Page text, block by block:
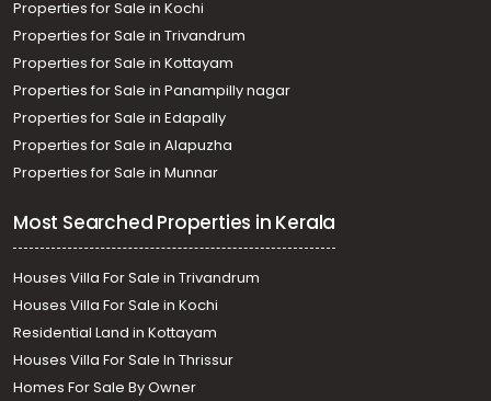
Thiruvananthapuram, Thirumala
Residential House Villa for Sale in Trivandrum,
Thiruvananthapuram, Thirumala
Properties for Sale in Kochi
Properties for Sale in Trivandrum
Properties for Sale in Kottayam
Properties for Sale in Panampilly nagar
Properties for Sale in Edapally
Properties for Sale in Alapuzha
Properties for Sale in Munnar
Most Searched Properties in Kerala
Houses Villa For Sale in Trivandrum
Houses Villa For Sale in Kochi
Residential Land in Kottayam
Houses Villa For Sale In Thrissur
Homes For Sale By Owner